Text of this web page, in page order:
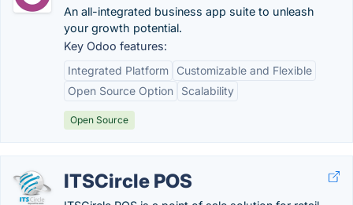
An all-integrated business app suite to unleash
your growth potential.
Key Odoo features:
Integrated Platform
Customizable and Flexible
Open Source Option
Scalability
Open Source
ITSCircle POS